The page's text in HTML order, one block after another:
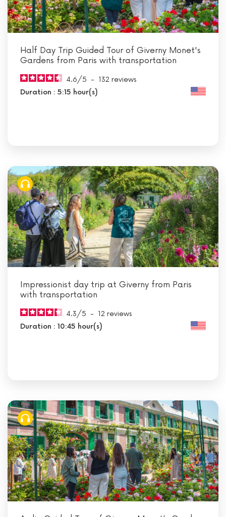
Half Day Trip Guided Tour of Giverny Monet's
Gardens from Paris with transportation
4.6/5 - 132 reviews
Duration : 5:15 hour(s)
Impressionist day trip at Giverny from Paris
with transportation
4.3/5 - 12 reviews
Duration : 10:45 hour(s)